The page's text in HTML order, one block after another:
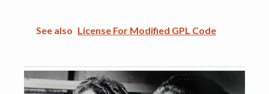
See also License For Modified GPL Code